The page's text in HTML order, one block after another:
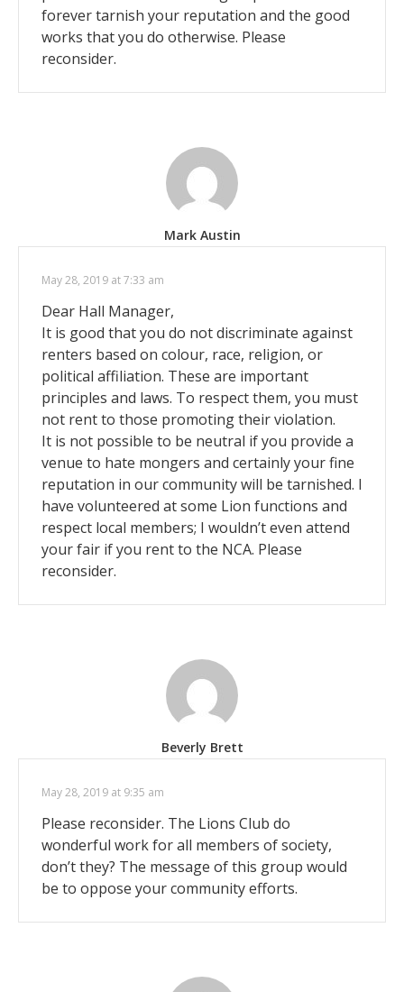
forever tarnish your reputation and the good
works that you do otherwise. Please
reconsider.
Mark Austin
May 28, 2019 at 7:33 am
Dear Hall Manager,
It is good that you do not discriminate against
renters based on colour, race, religion, or
political affiliation. These are important
principles and laws. To respect them, you must
not rent to those promoting their violation.
It is not possible to be neutral if you provide a
venue to hate mongers and certainly your fine
reputation in our community will be tarnished. I
have volunteered at some Lion functions and
respect local members; I wouldn’t even attend
your fair if you rent to the NCA. Please
reconsider.
Beverly Brett
May 28, 2019 at 9:35 am
Please reconsider. The Lions Club do
wonderful work for all members of society,
don’t they? The message of this group would
be to oppose your community efforts.